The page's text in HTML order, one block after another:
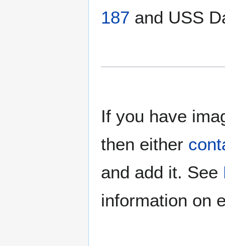
187 and USS
If you have
then either
and add it. See
information on